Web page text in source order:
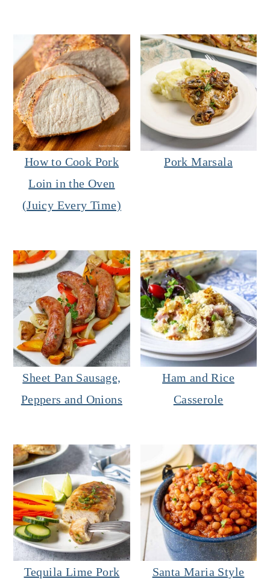
How to Cook Pork
Loin in the Oven
(Juicy Every Time)
Pork Marsala
Sheet Pan Sausage,
Peppers and Onions
Ham and Rice
Casserole
Tequila Lime Pork
Santa Maria Style